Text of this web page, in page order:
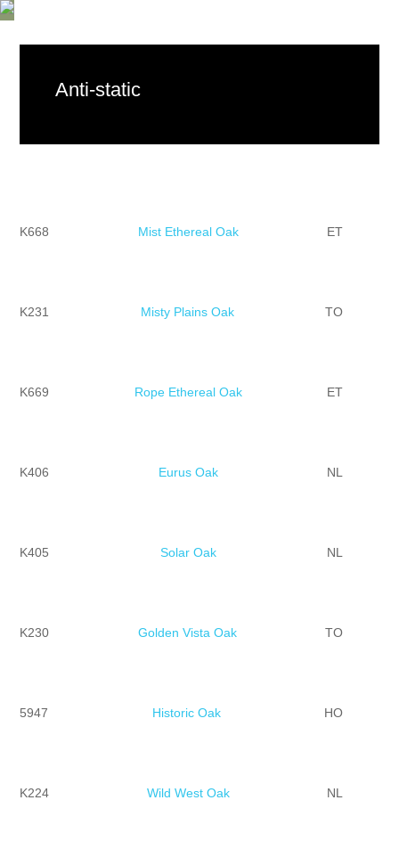
Anti-static
K668 Mist Ethereal Oak ET
K231 Misty Plains Oak TO
K669 Rope Ethereal Oak ET
K406 Eurus Oak NL
K405 Solar Oak NL
K230 Golden Vista Oak TO
5947 Historic Oak HO
K224 Wild West Oak NL